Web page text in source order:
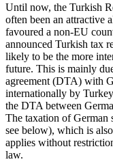
Until now, the Turkish
often been an attractive
favoured a non-EU
announced Turkish tax
likely to be the more
future. This is mainly
agreement (DTA) with
internationally by
the DTA between
The taxation of German
see below), which is
applies without
law.